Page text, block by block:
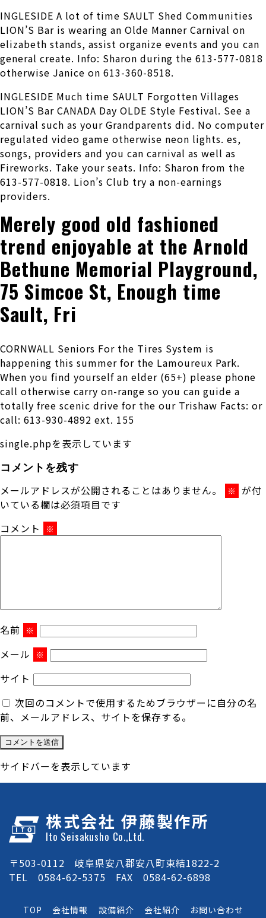
INGLESIDE A lot of time SAULT Shed Communities
LION’S Bar is wearing an Olde Manner Carnival on
elizabeth stands, assist organize events and you can
general create. Info: Sharon during the 613-577-0818
otherwise Janice on 613-360-8518.
INGLESIDE Much time SAULT Forgotten Villages
LION’S Bar CANADA Day OLDE Style Festival. See a
carnival such as your Grandparents did. No computer
regulated video game otherwise neon lights. es,
songs, providers and you can carnival as well as
Fireworks. Take your seats. Info: Sharon from the
613-577-0818. Lion’s Club try a non-earnings
providers.
Merely good old fashioned
trend enjoyable at the Arnold
Bethune Memorial Playground,
75 Simcoe St, Enough time
Sault, Fri
CORNWALL Seniors For the Tires System is
happening this summer for the Lamoureux Park.
When you find yourself an elder (65+) please phone
call otherwise carry on-range so you can guide a
totally free scenic drive for the our Trishaw Facts: or
call: 613-930-4892 ext. 155
single.phpを表示しています
コメントを残す
メールアドレスが公開されることはありません。 ※ が付
いている欄は必須項目です
コメント
※
名前 ※
メール ※
サイト
次回のコメントで使用するためブラウザーに自分の名
前、メールアドレス、サイトを保存する。
サイドバーを表示しています
株式会社 伊藤製作所
Ito Seisakusho Co.,Ltd.
〒503-0112 岐阜県安八郡安八町東結1822-2
TEL 0584-62-5375 FAX 0584-62-6898
TOP 会社情報 設備紹介 会社紹介 お問い合わせ